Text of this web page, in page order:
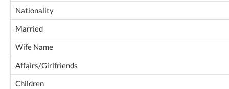
Nationality
Married
Wife Name
Affairs/Girlfriends
Children